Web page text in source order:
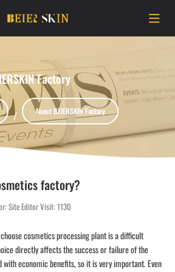
Factory
About BEIERSKIN Factory
factory?
Site EditorVisit: 1130
cosmetics processing plant is a difficult
directly affects the success or failure of the
economic benefits, so it is very important. Even